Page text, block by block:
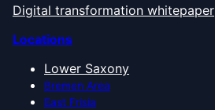
Digital transformation whitepaper
Locations
Lower Saxony
Bremen Area
East Frisia